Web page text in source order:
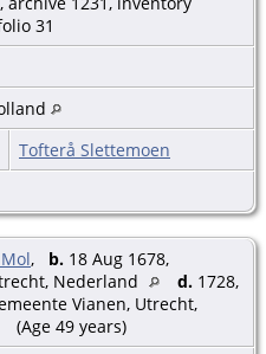
31
Tofterå Slettemoen
, b. 18 Aug 1678,
Nederland
d. 1728,
Vianen, Utrecht,
(Age 49 years)